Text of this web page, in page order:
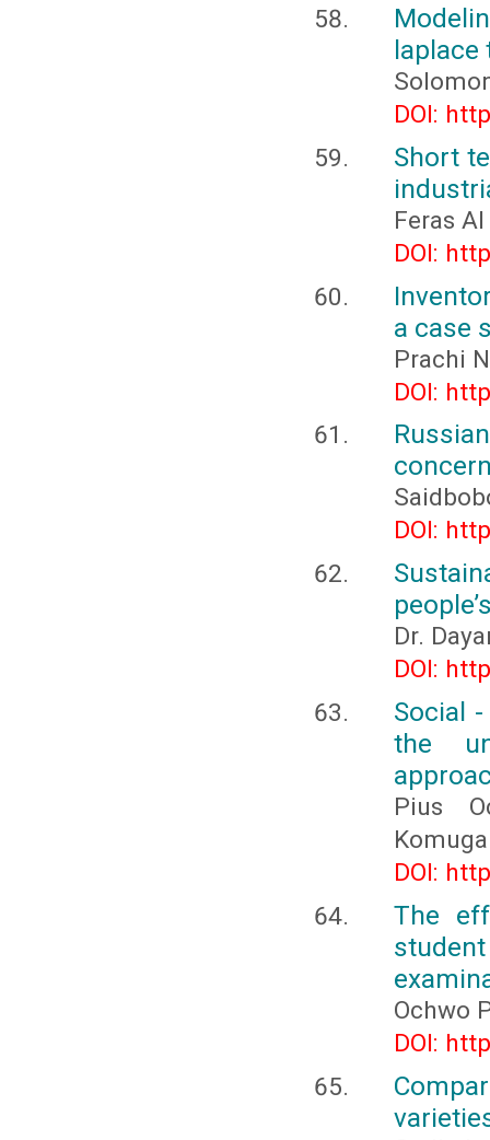
laplace
DOI:
Short
Feras
DOI:
a case
Prachi
DOI:
DOI:
Dr.
DOI:
Social
the
Pius
DOI:
The
Ochwo
DOI: